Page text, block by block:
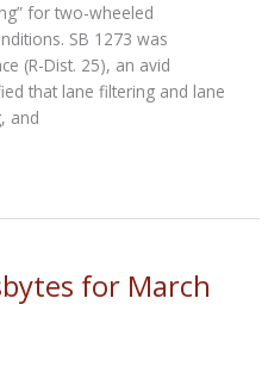
for two-wheeled
SB 1273 was
(R-Dist. 25), an avid
that lane filtering and lane
and
for March